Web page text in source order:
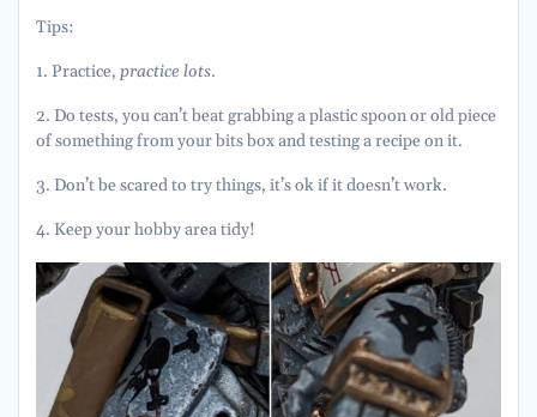
Tips:
1. Practice, practice lots.
2. Do tests, you can’t beat grabbing a plastic spoon or old piece
of something from your bits box and testing a recipe on it.
3. Don’t be scared to try things, it’s ok if it doesn’t work.
4. Keep your hobby area tidy!